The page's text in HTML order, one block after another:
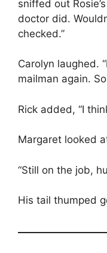
sniffed out
doctor did.
checked.”
Carolyn laughed.
mailman again.
Rick added, “I
Margaret looked
“Still on the job,
His tail thumped